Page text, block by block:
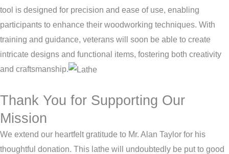
tool is designed for precision and ease of use, enabling
participants to enhance their woodworking techniques. With
training and guidance, veterans will soon be able to create
intricate designs and functional items, fostering both creativity
and craftsmanship.
Thank You for Supporting Our
Mission
We extend our heartfelt gratitude to Mr. Alan Taylor for his
thoughtful donation. This lathe will undoubtedly be put to good